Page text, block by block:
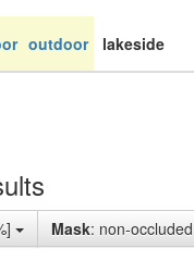
outdoor lakeside
Mask: non-occluded